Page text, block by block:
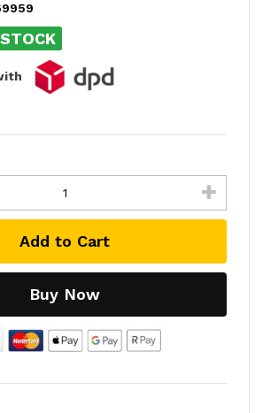
Add to Cart
Buy Now